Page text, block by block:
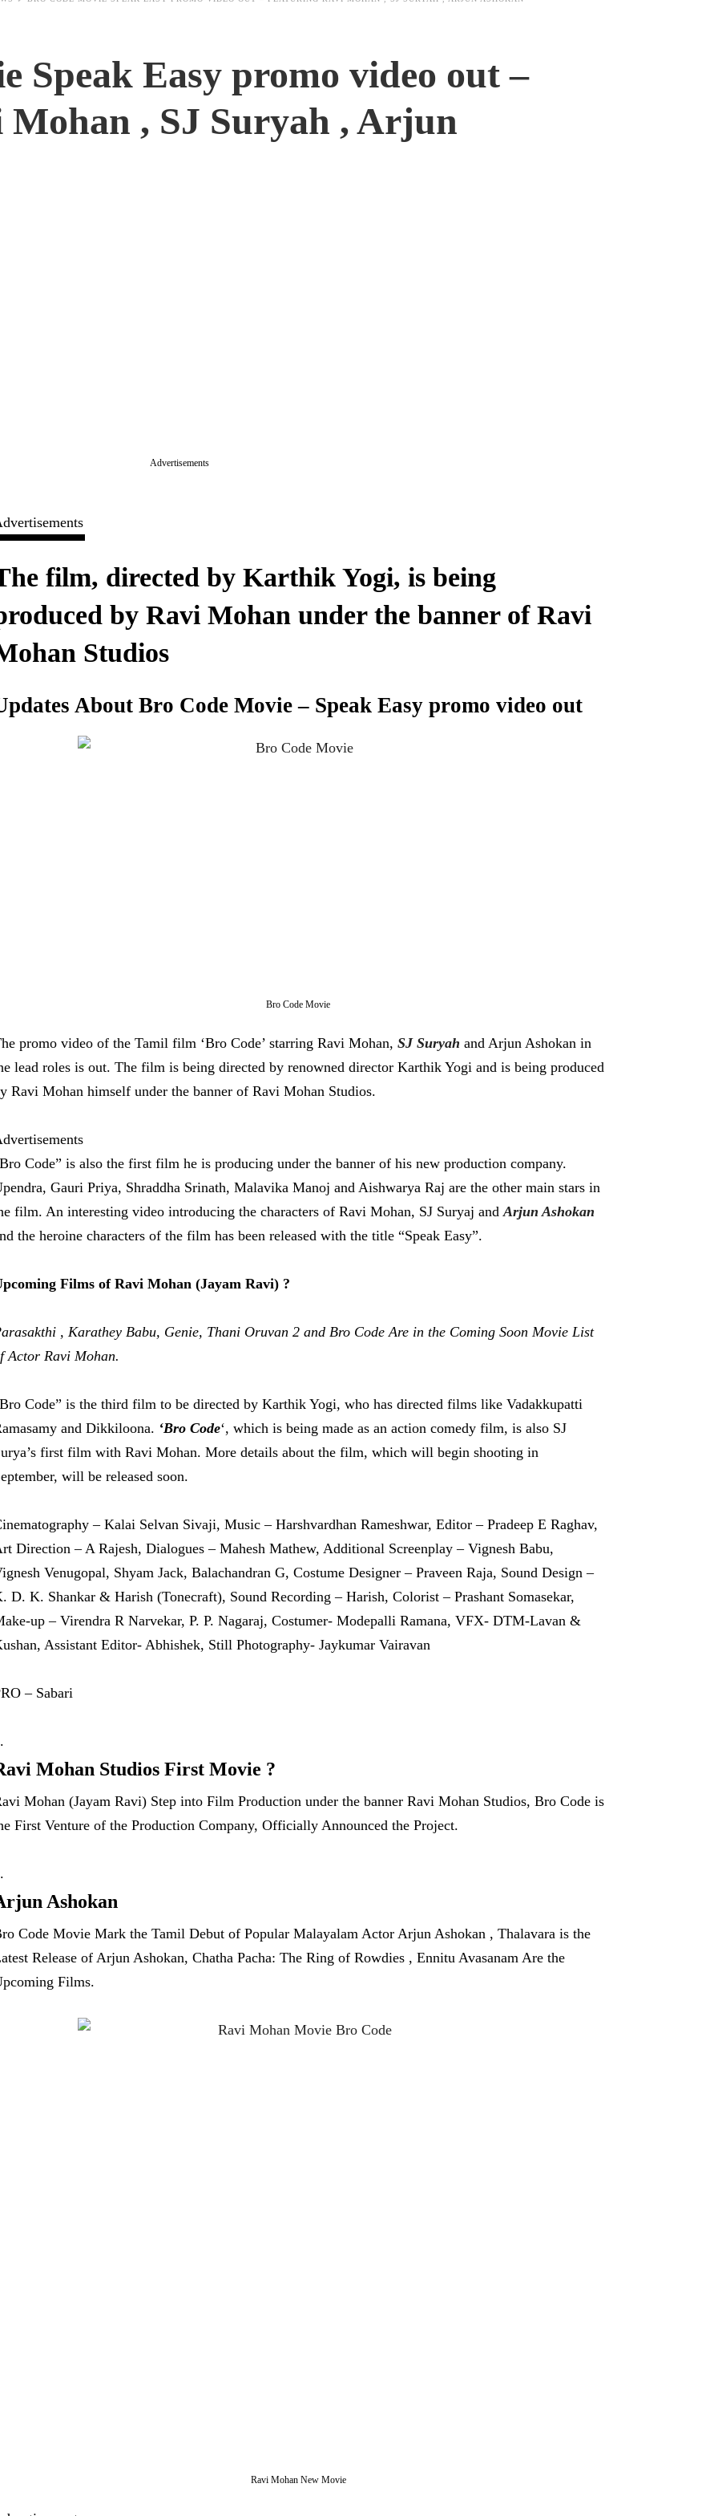
Speak Easy promo video out –
, SJ Suryah , Arjun
Advertisements
film, directed by Karthik Yogi, is being
by Ravi Mohan under the banner of Ravi
Studios
About Bro Code Movie – Speak Easy promo video out
Bro Code Movie
promo video of the Tamil film ‘Bro Code’ starring Ravi Mohan, SJ Suryah and Arjun Ashokan in
lead roles is out. The film is being directed by renowned director Karthik Yogi and is being produced
Ravi Mohan himself under the banner of Ravi Mohan Studios.
Code” is also the first film he is producing under the banner of his new production company.
Gauri Priya, Shraddha Srinath, Malavika Manoj and Aishwarya Raj are the other main stars in
film. An interesting video introducing the characters of Ravi Mohan, SJ Suryaj and Arjun Ashokan
the heroine characters of the film has been released with the title “Speak Easy”.
Films of Ravi Mohan (Jayam Ravi) ?
, Karathey Babu, Genie, Thani Oruvan 2 and Bro Code Are in the Coming Soon Movie List
Actor Ravi Mohan.
Code” is the third film to be directed by Karthik Yogi, who has directed films like Vadakkupatti
and Dikkiloona. ‘Bro Code‘, which is being made as an action comedy film, is also SJ
first film with Ravi Mohan. More details about the film, which will begin shooting in
will be released soon.
– Kalai Selvan Sivaji, Music – Harshvardhan Rameshwar, Editor – Pradeep E Raghav,
Direction – A Rajesh, Dialogues – Mahesh Mathew, Additional Screenplay – Vignesh Babu,
Venugopal, Shyam Jack, Balachandran G, Costume Designer – Praveen Raja, Sound Design –
D. K. Shankar & Harish (Tonecraft), Sound Recording – Harish, Colorist – Prashant Somasekar,
up – Virendra R Narvekar, P. P. Nagaraj, Costumer- Modepalli Ramana, VFX- DTM-Lavan &
Assistant Editor- Abhishek, Still Photography- Jaykumar Vairavan
– Sabari
Mohan Studios First Movie ?
Mohan (Jayam Ravi) Step into Film Production under the banner Ravi Mohan Studios, Bro Code is
First Venture of the Production Company, Officially Announced the Project.
Ashokan
Code Movie Mark the Tamil Debut of Popular Malayalam Actor Arjun Ashokan , Thalavara is the
Release of Arjun Ashokan, Chatha Pacha: The Ring of Rowdies , Ennitu Avasanam Are the
Films.
Ravi Mohan New Movie